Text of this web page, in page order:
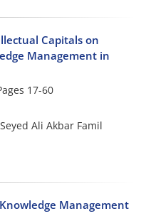
Capitals on
Management in
17-60
Ali Akbar Famil
Management